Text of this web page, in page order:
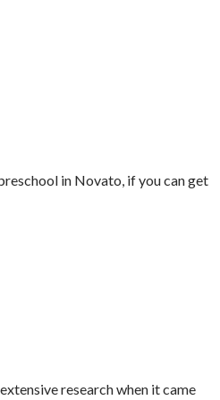
in Novato, if you can get
research when it came